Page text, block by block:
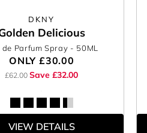
DKNY
Delicious
de Parfum Spray - 50ML
ONLY£30.00
£62.00Save £32.00
VIEW DETAILS